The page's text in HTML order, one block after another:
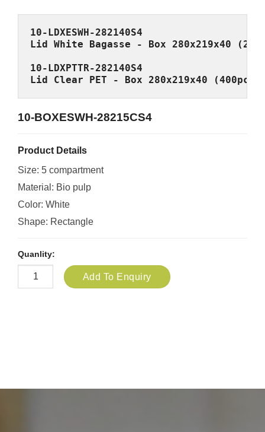
Lid Clear PET - Box 280x219x40
10-BOXESWH-28215CS4
Product Details
Size: 5 compartment
Material: Bio pulp
Color: White
Shape: Rectangle
Quanlity:
Add To Enquiry